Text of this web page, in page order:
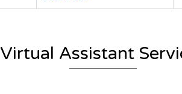
Virtual Assistant